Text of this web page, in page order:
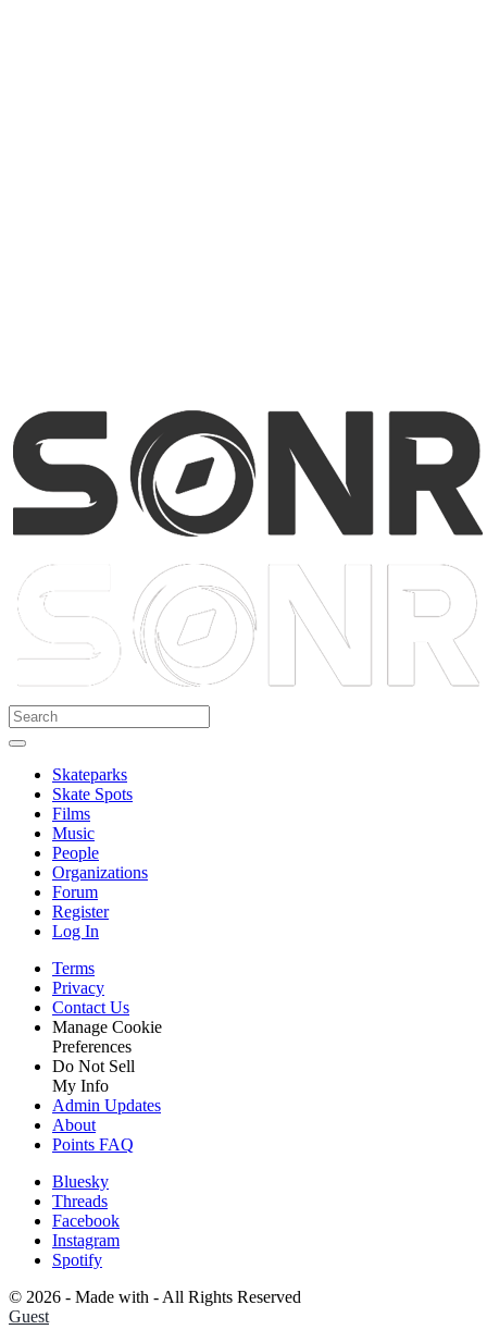
Skateparks
Skate Spots
Films
Music
People
Organizations
Forum
Register
Log In
Terms
Privacy
Contact Us
Manage Cookie
Preferences
Do Not Sell
My Info
Admin Updates
About
Points FAQ
Bluesky
Threads
Facebook
Instagram
Spotify
© 2026 - Made with - All Rights Reserved
Guest